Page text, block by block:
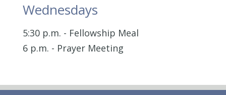
Wednesdays
5:30 p.m. - Fellowship Meal
6 p.m. - Prayer Meeting